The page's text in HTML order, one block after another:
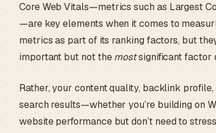
Core Web Vitals—metrics such as Largest
—are key elements when it comes to
metrics as part of its ranking factors, but
important but not themostsignificant factor
Rather, your content quality, backlink
search results—whether you’re building on
website performance but don’t need to